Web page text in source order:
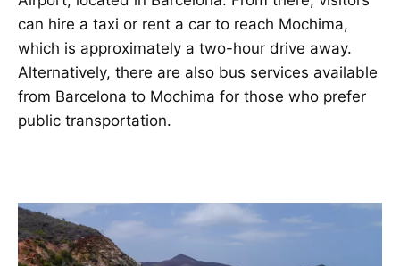
can hire a taxi or rent a car to reach Mochima,
which is approximately a two-hour drive away.
Alternatively, there are also bus services available
from Barcelona to Mochima for those who prefer
public transportation.